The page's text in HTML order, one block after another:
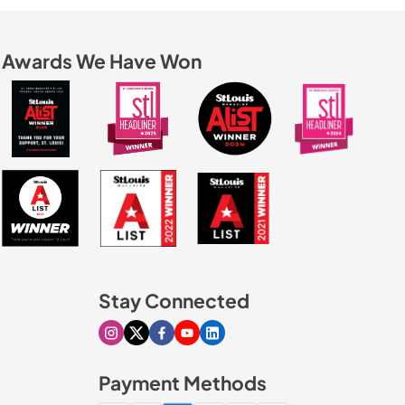
Awards We Have Won
Stay Connected
Visit our Instagram page
Visit our X page
Visit our Facebook page
Visit our Youtube page
Visit our Linkedin page
Payment Methods